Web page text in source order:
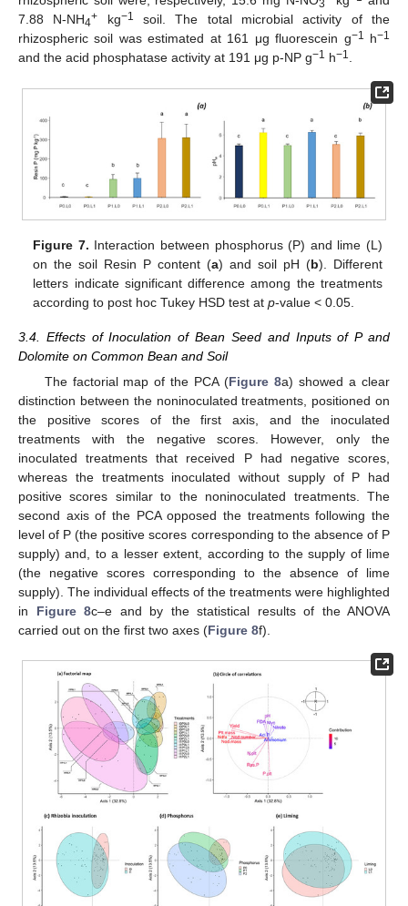
3
7.88 N-NH4+ kg−1
soil. The total microbial activity of the
rhizospheric soil was estimated at 161 μg fluorescein g−1 h−1
and the acid phosphatase activity at 191 μg p-NP g−1 h−1.
Figure 7. Interaction between phosphorus (P) and lime (L)
on the soil Resin P content (a) and soil pH (b). Different
letters indicate significant difference among the treatments
according to post hoc Tukey HSD test atp-value < 0.05.
3.4. Effects of Inoculation of Bean Seed and Inputs of P and
Dolomite on Common Bean and Soil
The factorial map of the PCA (Figure 8a) showed a clear
distinction between the noninoculated treatments, positioned on
the positive scores of the first axis, and the inoculated
treatments with the negative scores. However, only the
inoculated treatments that received P had negative scores,
whereas the treatments inoculated without supply of P had
positive scores similar to the noninoculated treatments. The
second axis of the PCA opposed the treatments following the
level of P (the positive scores corresponding to the absence of P
supply) and, to a lesser extent, according to the supply of lime
(the negative scores corresponding to the absence of lime
supply). The individual effects of the treatments were highlighted
in Figure 8c–e and by the statistical results of the ANOVA
carried out on the first two axes (Figure 8f).